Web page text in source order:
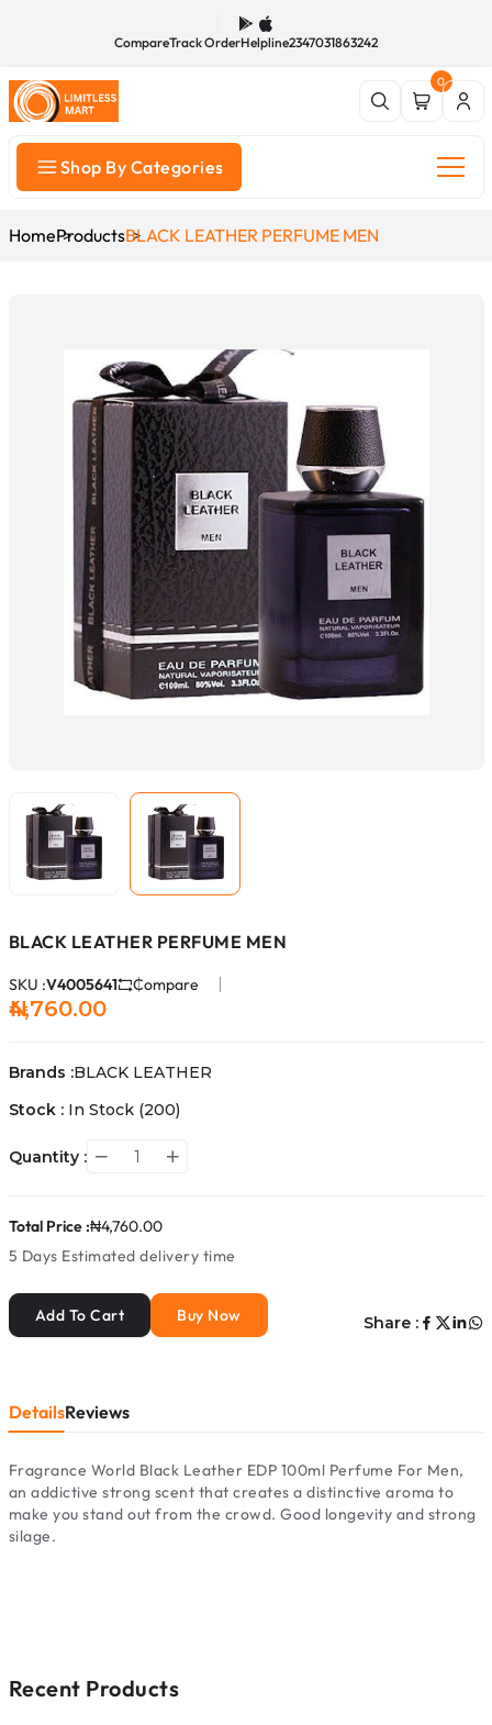
CompareTrack OrderHelpline2347031863242
0
Shop By Categories
HomeProductsBLACK LEATHER PERFUME MEN
BLACK LEATHER PERFUME MEN
SKU :V4005641 Compare
₦4,760.00
Brands :BLACK LEATHER
Stock : In Stock (200)
Quantity :
Total Price :₦4,760.00
5 Days Estimated delivery time
Add To Cart Buy Now Share :
DetailsReviews
Fragrance World Black Leather EDP 100ml Perfume For Men,
an addictive strong scent that creates a distinctive aroma to
make you stand out from the crowd. Good longevity and strong
silage.
Recent Products